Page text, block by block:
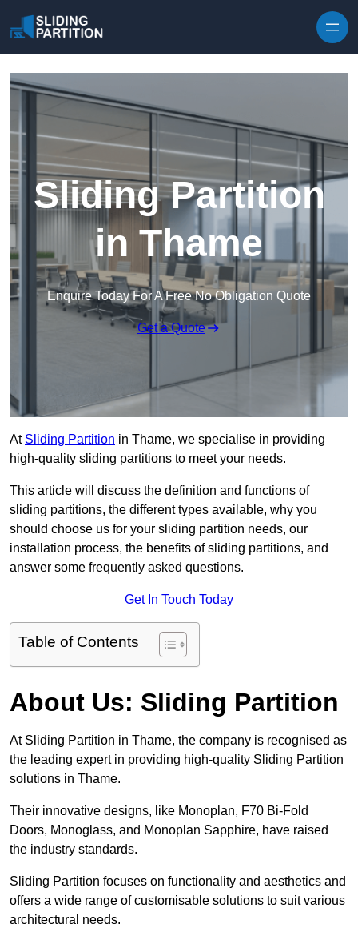
Sliding Partition
in Thame
Enquire Today For A Free No Obligation Quote
Get a Quote
At Sliding Partition in Thame, we specialise in providing
high-quality sliding partitions to meet your needs.
This article will discuss the definition and functions of
sliding partitions, the different types available, why you
should choose us for your sliding partition needs, our
installation process, the benefits of sliding partitions, and
answer some frequently asked questions.
Get In Touch Today
Table of Contents
About Us: Sliding Partition
At Sliding Partition in Thame, the company is recognised as
the leading expert in providing high-quality Sliding Partition
solutions in Thame.
Their innovative designs, like Monoplan, F70 Bi-Fold
Doors, Monoglass, and Monoplan Sapphire, have raised
the industry standards.
Sliding Partition focuses on functionality and aesthetics and
offers a wide range of customisable solutions to suit various
architectural needs.